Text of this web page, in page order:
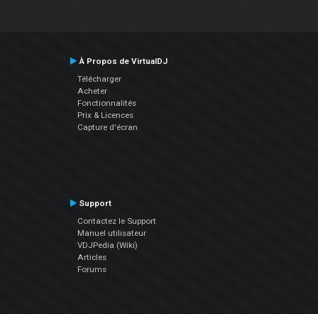
À Propos de VirtualDJ
Télécharger
Acheter
Fonctionnalités
Prix & Licences
Capture d'écran
Support
Contactez le Support
Manuel utilisateur
VDJPedia (Wiki)
Articles
Forums